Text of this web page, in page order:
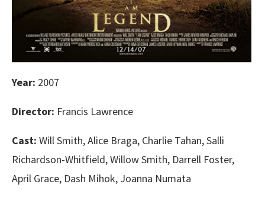
Year: 2007
Director: Francis Lawrence
Cast: Will Smith, Alice Braga, Charlie Tahan, Salli
Richardson-Whitfield, Willow Smith, Darrell Foster,
April Grace, Dash Mihok, Joanna Numata